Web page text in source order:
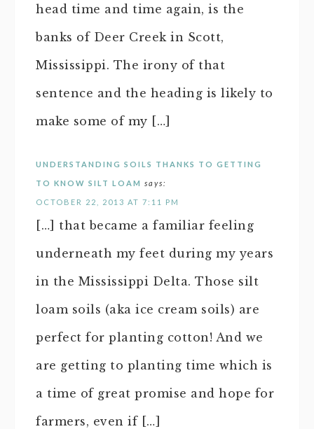
head time and time again, is the
banks of Deer Creek in Scott,
Mississippi. The irony of that
sentence and the heading is likely to
make some of my […]
UNDERSTANDING SOILS THANKS TO GETTING
TO KNOW SILT LOAM says:
OCTOBER 22, 2013 AT 7:11 PM
[…] that became a familiar feeling
underneath my feet during my years
in the Mississippi Delta. Those silt
loam soils (aka ice cream soils) are
perfect for planting cotton! And we
are getting to planting time which is
a time of great promise and hope for
farmers, even if […]